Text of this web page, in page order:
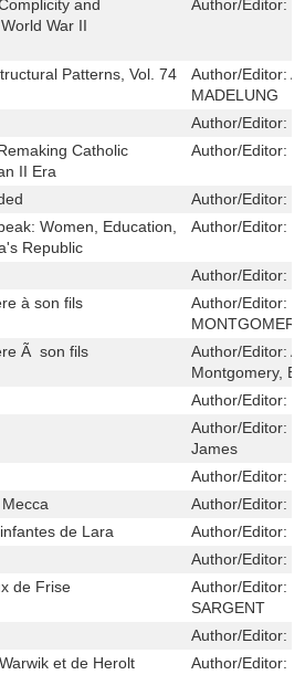
and
War II
Author/Editor:
Patterns, Vol. 74 Author/Editor:
MADELUNG
Author/Editor:
Catholic
II Era
Author/Editor:
Author/Editor:
Women, Education,
Republic
Author/Editor:
Author/Editor:
à son fils
Author/Editor:
Ã son fils
Author/Editor:
Montgomery,
Author/Editor:
Author/Editor:
James
Author/Editor:
Author/Editor:
de Lara
Author/Editor:
Author/Editor:
de Frise
Author/Editor:
SARGENT
Author/Editor:
et de Herolt
Author/Editor: